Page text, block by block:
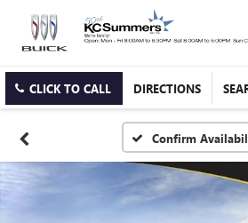
CLICK TO CALL DIRECTIONS
Confirm